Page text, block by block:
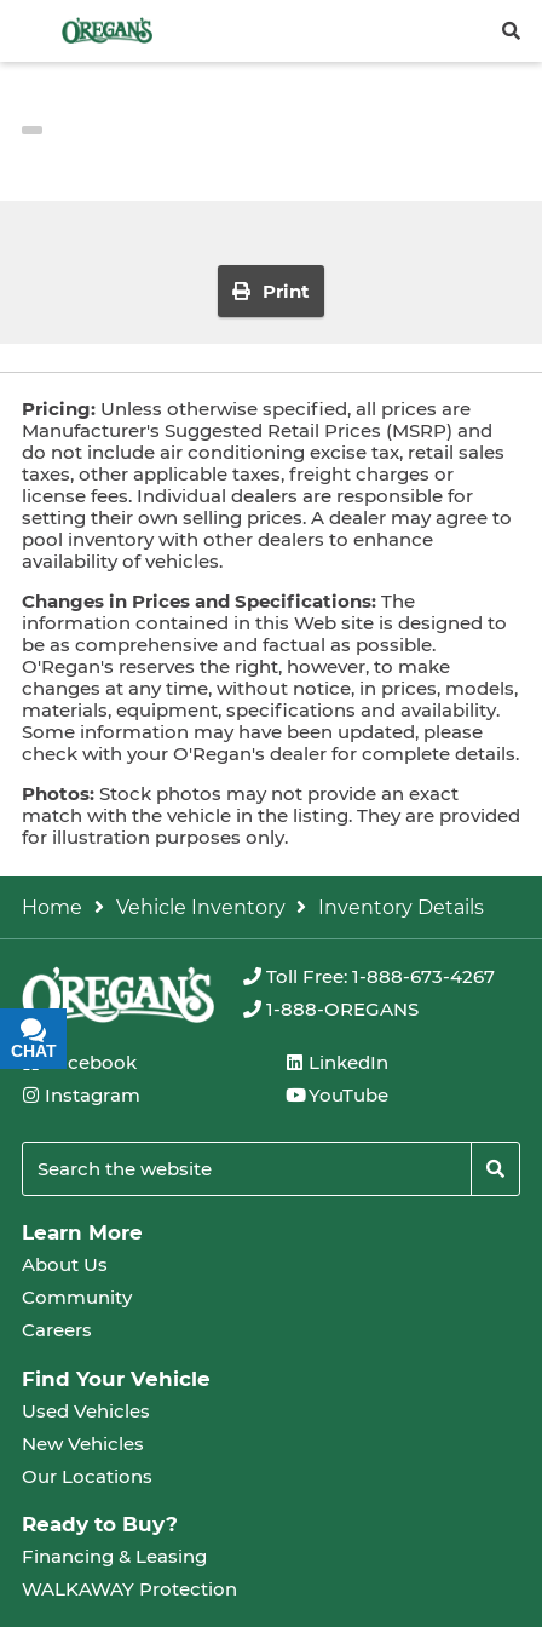
Print
Pricing: Unless otherwise specified, all prices are
Manufacturer's Suggested Retail Prices (MSRP) and
do not include air conditioning excise tax, retail sales
taxes, other applicable taxes, freight charges or
license fees. Individual dealers are responsible for
setting their own selling prices. A dealer may agree to
pool inventory with other dealers to enhance
availability of vehicles.
Changes in Prices and Specifications: The
information contained in this Web site is designed to
be as comprehensive and factual as possible.
O'Regan's reserves the right, however, to make
changes at any time, without notice, in prices, models,
materials, equipment, specifications and availability.
Some information may have been updated, please
check with your O'Regan's dealer for complete details.
Photos: Stock photos may not provide an exact
match with the vehicle in the listing. They are provided
for illustration purposes only.
Home Vehicle Inventory Inventory Details
Toll Free: 1-888-673-4267
1-888-OREGANS
Facebook
Instagram
LinkedIn
YouTube
Learn More
About Us
Community
Careers
Find Your Vehicle
Used Vehicles
New Vehicles
Our Locations
Ready to Buy?
Financing & Leasing
WALKAWAY Protection
CHAT
TEXT